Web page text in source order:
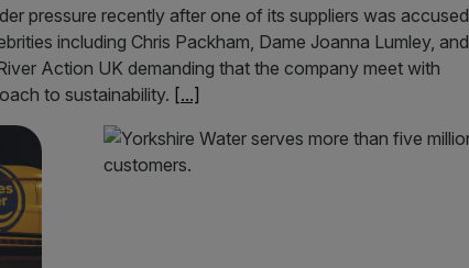
pressure recently after one of its suppliers was accused
including Chris Packham, Dame Joanna Lumley, and
Action UK demanding that the company meet with
to sustainability. [...]